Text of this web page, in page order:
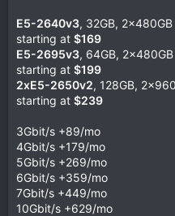
E5-2640v3, 32GB,
starting at $169
E5-2695v3, 64GB,
starting at $199
2xE5-2650v2, 128GB,
starting at $239
3Gbit/s +89/mo
4Gbit/s +179/mo
5Gbit/s +269/mo
6Gbit/s +359/mo
7Gbit/s +449/mo
10Gbit/s +629/mo